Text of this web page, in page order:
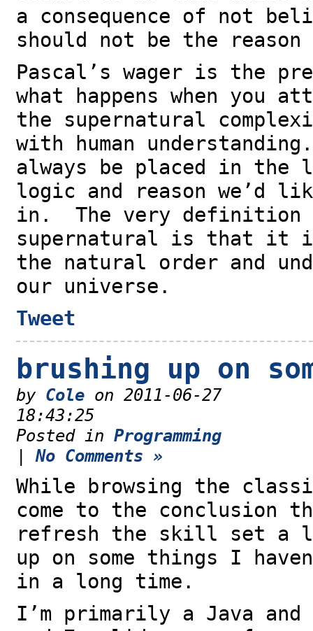
a consequence of not
should not be the
Pascal’s wager is the
what happens when you
the supernatural
with human
always be placed in
logic and reason we’d
in. The very definition
supernatural is that it
the natural order and
our universe.
Tweet
brushing up on
by Cole on 2011-06-27
18:43:25
Posted in Programming
|No Comments »
While browsing the
come to the conclusion
refresh the skill set a
up on some things I
in a long time.
I’m primarily a Java and